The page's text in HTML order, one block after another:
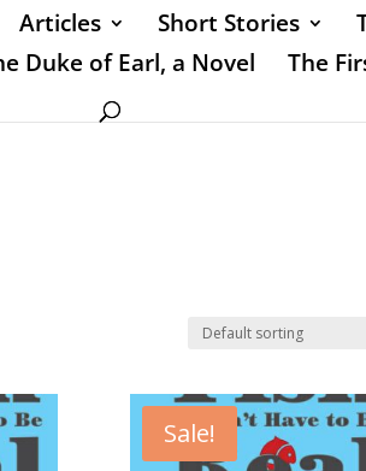
Articles Short Stories
Duke of Earl, a Novel The
Sale!